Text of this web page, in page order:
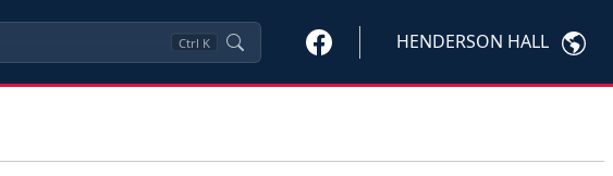
Ctrl K HENDERSON HALL